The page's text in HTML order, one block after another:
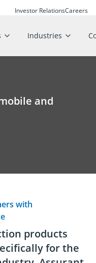
Investor RelationsCareers
Industries
and
with
products
for the